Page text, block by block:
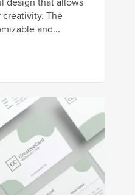
The
and...